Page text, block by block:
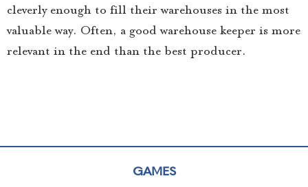
cleverly enough to fill their warehouses in the most
valuable way. Often, a good warehouse keeper is more
relevant in the end than the best producer.
GAMES